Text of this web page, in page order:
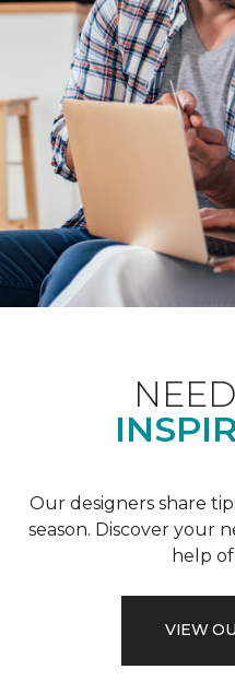
Our designers share
season. Discover your
help
VIEW